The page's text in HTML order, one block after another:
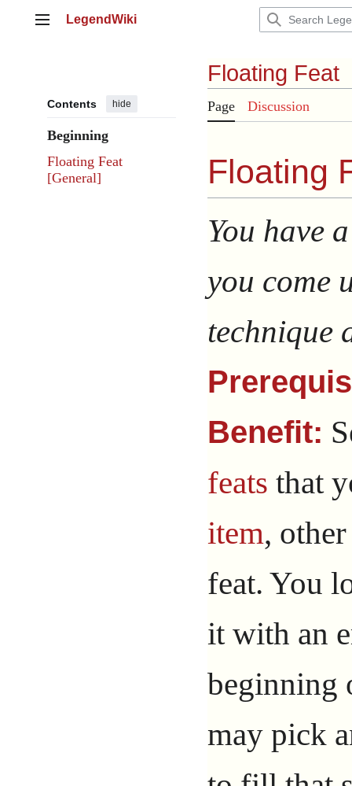
Main menu
LegendWiki
Contents hide
Beginning
Floating Feat
[General]
Floating Feat
Page Discussion
Floating
You have
you come
technique
Benefit:
feats that
item,
feat. You
it with an
beginning
may pick